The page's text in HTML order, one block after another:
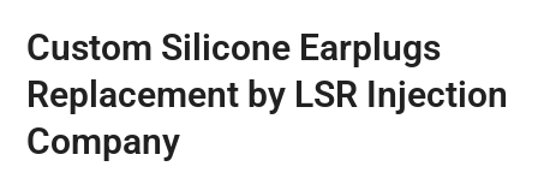
Custom Silicone Earplugs
Replacement by LSR Injection
Company